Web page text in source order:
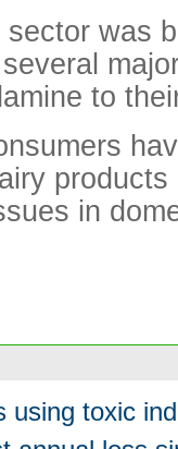
was
to
in
using toxic